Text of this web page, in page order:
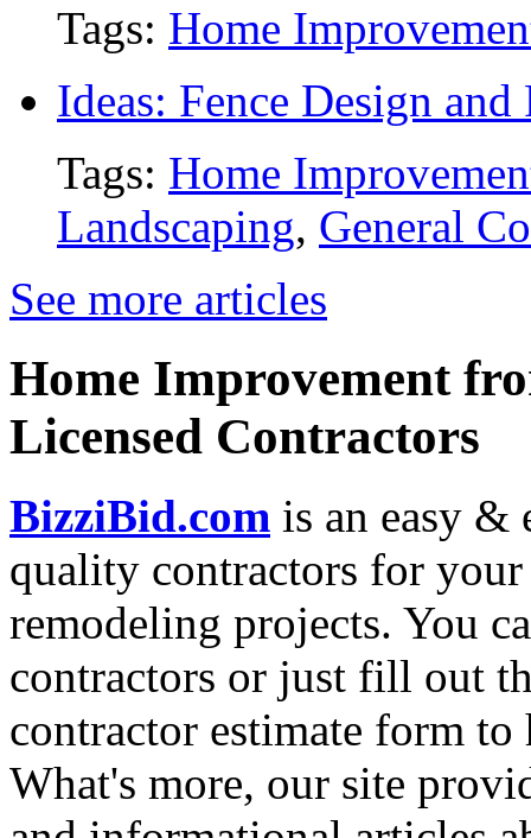
Tags: Home
Ideas: Fence Design and
Tags: Home
Landscaping, General
See more articles
Home Improvement
Licensed Contractors
BizziBid.com is an easy &
quality contractors for
remodeling projects. You
contractors or just fill out
contractor estimate form
What's more, our site